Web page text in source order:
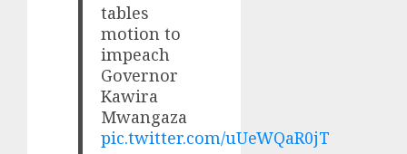
tables
motion to
impeach
Governor
Kawira
Mwangaza
pic.twitter.com/uUeWQaR0jT